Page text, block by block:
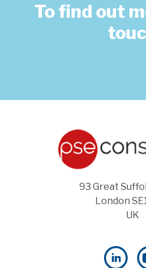
To find out
93 Great
London
UK